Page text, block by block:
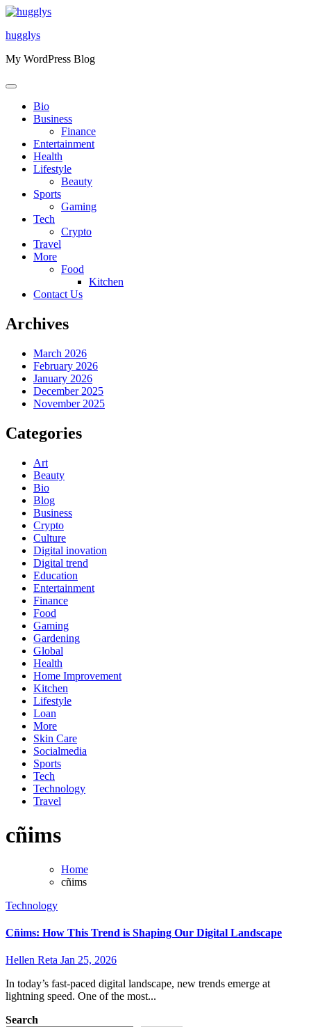
Skip
content
hugglys
My WordPress Blog
Bio
Business
Finance
Entertainment
Health
Lifestyle
Beauty
Sports
Gaming
Tech
Crypto
Travel
More
Food
Kitchen
Contact Us
Archives
March 2026
February 2026
January 2026
December 2025
November 2025
Categories
Art
Beauty
Bio
Blog
Business
Crypto
Culture
Digital inovation
Digital trend
Education
Entertainment
Finance
Food
Gaming
Gardening
Global
Health
Home Improvement
Kitchen
Lifestyle
Loan
More
Skin Care
Socialmedia
Sports
Tech
Technology
Travel
cñims
Home
cñims
Technology
Cñims: How This Trend is Shaping Our Digital Landscape
Hellen Reta Jan 25, 2026
In today’s fast-paced digital landscape, new trends emerge at
lightning speed. One of the most...
Search